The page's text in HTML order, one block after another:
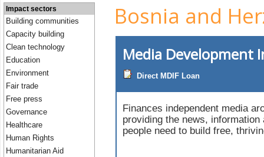
Impact sectors
Building communities
Capacity building
Clean technology
Education
Environment
Fair trade
Free press
Governance
Healthcare
Human Rights
Humanitarian Aid
Bosnia and
Media Development
Direct MDIF Loan
Finances independent media
providing the news, information
people need to build free,